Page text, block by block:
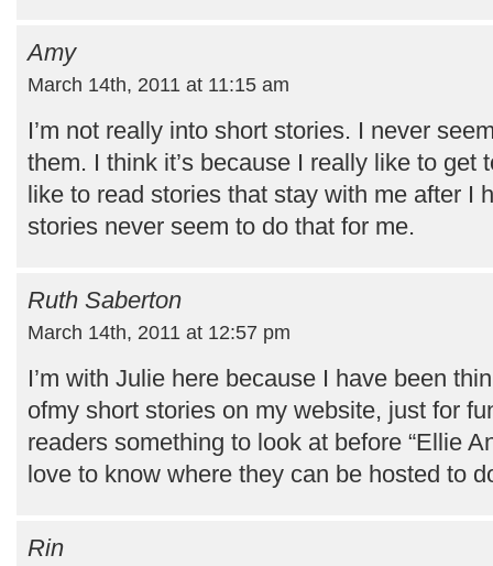
Amy
March 14th, 2011 at 11:15 am
I’m not really into short stories. I never
them. I think it’s because I really like to get
like to read stories that stay with me after I
stories never seem to do that for me.
Ruth Saberton
March 14th, 2011 at 12:57 pm
I’m with Julie here because I have been
ofmy short stories on my website, just for
readers something to look at before “Ellie
love to know where they can be hosted to
Rin